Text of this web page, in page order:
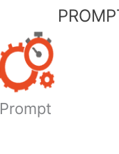
Prompt